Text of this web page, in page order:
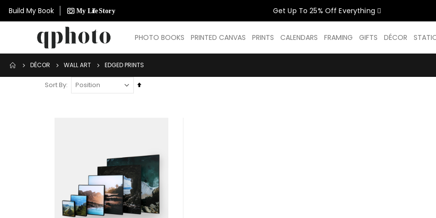
Build My Book
CELEBRATE WOMEN SALE NOW
GET UP TO 25% OFF EVERYTHING
Get Up To 25% Off Everything
PHOTO BOOKS PRINTED CANVAS PRINTS CALENDARS FRAMING GIFTS DÉCOR
DÉCOR WALL ART EDGED PRINTS
Sort By
Set